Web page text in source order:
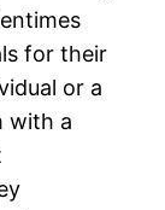
for their
or a
with a